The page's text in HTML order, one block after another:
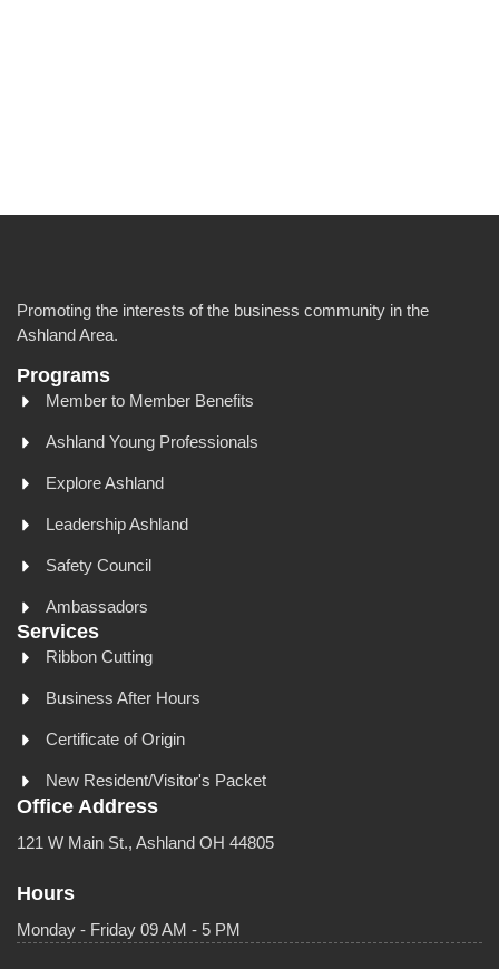
Promoting the interests of the business community in the
Ashland Area.
Programs
Member to Member Benefits
Ashland Young Professionals
Explore Ashland
Leadership Ashland
Safety Council
Ambassadors
Services
Ribbon Cutting
Business After Hours
Certificate of Origin
New Resident/Visitor's Packet
Office Address
121 W Main St., Ashland OH 44805
Hours
Monday - Friday 09 AM - 5 PM